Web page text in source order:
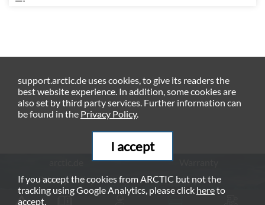
Privacy Policy
Imprint
support.arctic.de uses cookies, to give its readers the
best website experience. In addition, some cookies are
also set by third party services. Further information can
be found in the Privacy Policy.
I accept
If you accept the cookies from ARCTIC but not the
tracking using Google Analytics, please click hereto
accept.